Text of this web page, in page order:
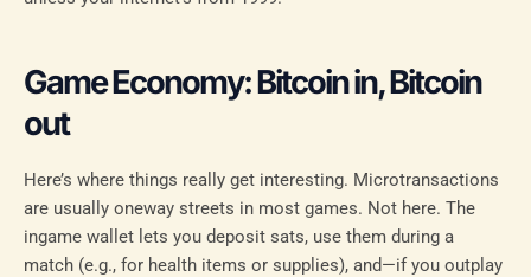
Game Economy: Bitcoin in, Bitcoin
out
Here’s where things really get interesting. Microtransactions
are usually oneway streets in most games. Not here. The
ingame wallet lets you deposit sats, use them during a
match (e.g., for health items or supplies), and—if you outplay